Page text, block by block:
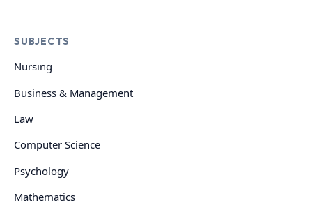
SUBJECTS
Nursing
Business & Management
Law
Computer Science
Psychology
Mathematics